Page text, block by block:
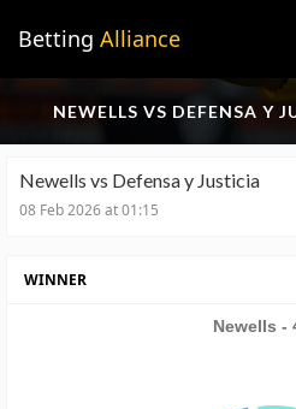
Betting Alliance
NEWELLS VS DEFENSA Y
Newells vs Defensa y Justicia
08 Feb 2026 at 01:15
WINNER